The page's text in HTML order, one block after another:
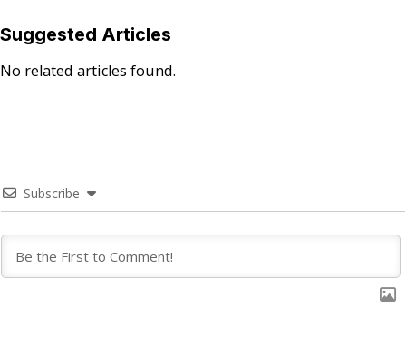
Suggested Articles
No related articles found.
Subscribe